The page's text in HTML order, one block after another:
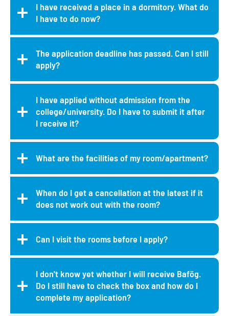
I have received a place in a dormitory. What do
I have to do now?
The application deadline has passed. Can I still
apply?
I have applied without admission from the
college/university. Do I have to submit it after
I receive it?
What are the facilities of my room/apartment?
When do I get a cancellation at the latest if it
does not work out with the room?
Can I visit the rooms before I apply?
I don't know yet whether I will receive Bafög.
Do I still have to check the box and how do I
complete my application?